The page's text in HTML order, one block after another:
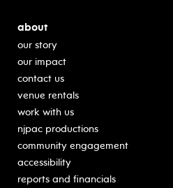
about
our story
our impact
contact us
venue rentals
work with us
njpac productions
community engagement
accessibility
reports and financials